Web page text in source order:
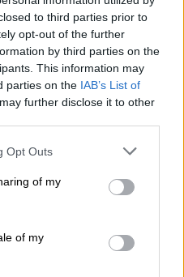
to third parties prior to
opt-out of the further
by third parties on the
This information may
parties on the IAB’s List of
further disclose it to other
uses one or more Google
behaviour. You may click to
and its third-party tags to
purposes in below Google
Opt Outs
of my
of my
After Dark celebration:
at Solo [PICS]
finalists visit Mauritius as
‘Crown Chasers’
to express yourself through
Me collective?
ME, I get to mix and match,
on new looks. Jewellery